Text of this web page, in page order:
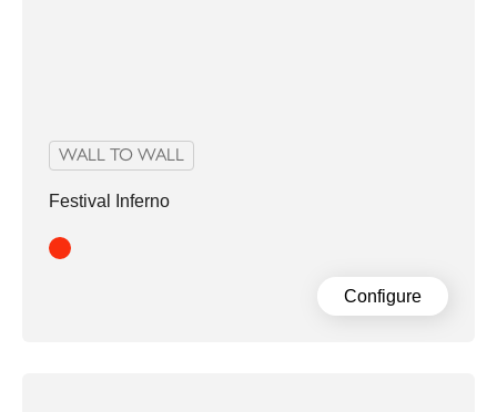
WALL TO WALL
Festival Inferno
Red
Configure